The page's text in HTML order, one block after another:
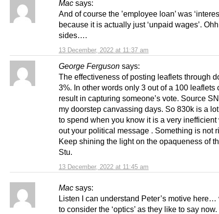
Mac says:
13 December, 2022 at 11:37 am
And of course the ’employee loan’ was
because it is actually just ‘unpaid wages’.
sides….
George Ferguson says:
13 December, 2022 at 11:45 am
The effectiveness of posting leaflets through
3%. In other words only 3 out of a 100 leaflets
result in capturing someone’s vote. Source
my doorstep canvassing days. So 830k is a
to spend when you know it is a very inefficient
out your political message . Something is not
Keep shining the light on the opaqueness of
Stu.
Mac says:
Listen I can understand Peter’s motive here…
to consider the ‘optics’ as they like to say now.